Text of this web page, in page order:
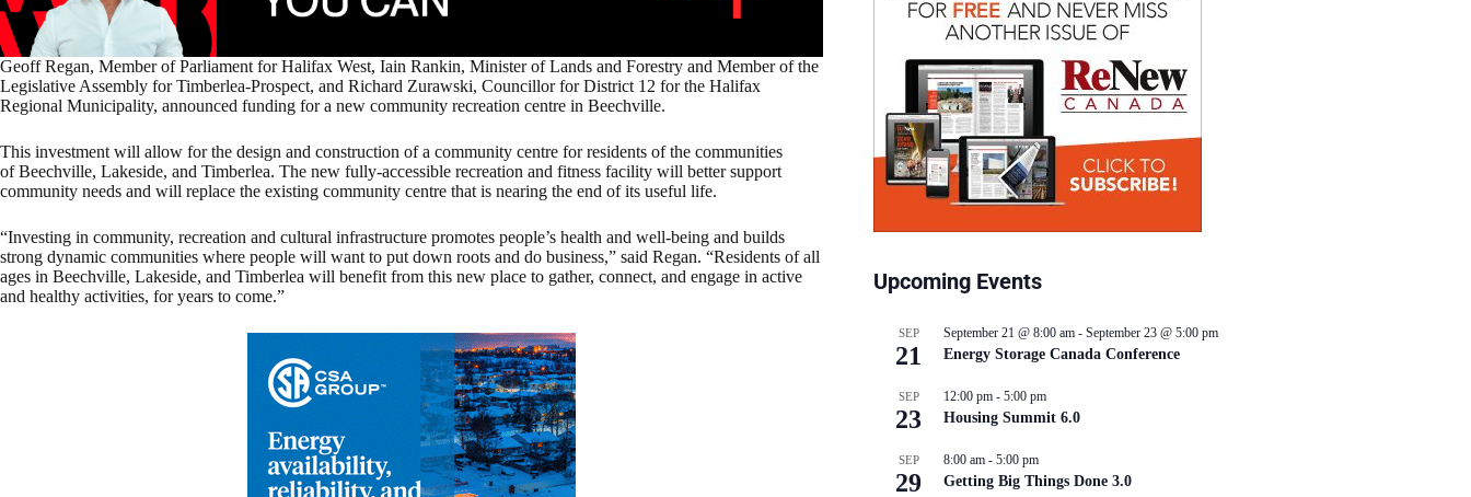
Geoff Regan, Member of Parliament for Halifax West, Iain Rankin, Minister of Lands and Forestry and Member of the
Legislative Assembly for Timberlea-Prospect, and Richard Zurawski, Councillor for District 12 for the Halifax
Regional Municipality, announced funding for a new community recreation centre in Beechville.
This investment will allow for the design and construction of a community centre for residents of the communities
of Beechville, Lakeside, and Timberlea. The new fully-accessible recreation and fitness facility will better support
community needs and will replace the existing community centre that is nearing the end of its useful life.
“Investing in community, recreation and cultural infrastructure promotes people’s health and well-being and builds
strong dynamic communities where people will want to put down roots and do business,” said Regan. “Residents of all
ages in Beechville, Lakeside, and Timberlea will benefit from this new place to gather, connect, and engage in active
and healthy activities, for years to come.”
Upcoming Events
SEP
21
September 21 @ 8:00 am - September 23 @ 5:00 pm
Energy Storage Canada Conference
SEP
23
12:00 pm - 5:00 pm
Housing Summit 6.0
SEP
29
8:00 am - 5:00 pm
Getting Big Things Done 3.0